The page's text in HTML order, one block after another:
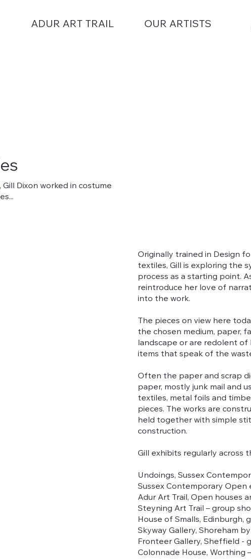
ADUR ART TRAIL OUR ARTISTS
Dixon worked in costume
Originally trained in Design
textiles, Gill is exploring the
process as a starting point.
reintroduce her love of
into the work.
The pieces on view here
the chosen medium, paper,
landscape or are redolent of
items that speak of the
Often the paper and scrap
paper, mostly junk mail and
textiles, metal foils and
pieces. The works are
held together with simple
construction.
Gill exhibits regularly across
Undoings, Sussex
Sussex Contemporary Open
Adur Art Trail, Open houses
Steyning Art Trail – group
House of Smalls, Edinburgh,
Skyway Gallery, Shoreham
Fronteer Gallery, Sheffield -
Colonnade House, Worthing